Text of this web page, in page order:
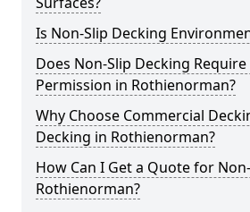
Is Non-Slip Decking
Does Non-Slip Decking
Permission in Rothienorman?
Why Choose Commercial
Decking in Rothienorman?
How Can I Get a Quote for
Rothienorman?